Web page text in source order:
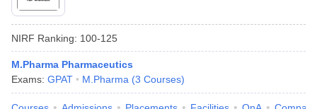
NIRF Ranking: 100-125
M.Pharma Pharmaceutics
Exams: GPAT M.Pharma (3 Courses)